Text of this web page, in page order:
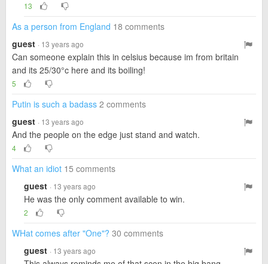
13
As a person from England 18 comments
guest · 13 years ago
Can someone explain this in celsius because im from britain
and its 25/30°c here and its boiling!
5
Putin is such a badass 2 comments
guest · 13 years ago
And the people on the edge just stand and watch.
4
What an idiot 15 comments
guest · 13 years ago
He was the only comment available to win.
2
WHat comes after "One"? 30 comments
guest · 13 years ago